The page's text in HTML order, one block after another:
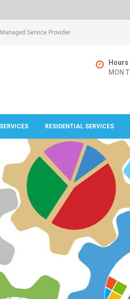
Managed Service Provider
Hours
MON
RESIDENTIAL SERVICES